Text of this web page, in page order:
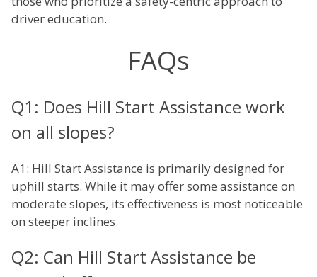
driver education.
FAQs
Q1: Does Hill Start Assistance work
on all slopes?
A1: Hill Start Assistance is primarily designed for
uphill starts. While it may offer some assistance on
moderate slopes, its effectiveness is most noticeable
on steeper inclines.
Q2: Can Hill Start Assistance be